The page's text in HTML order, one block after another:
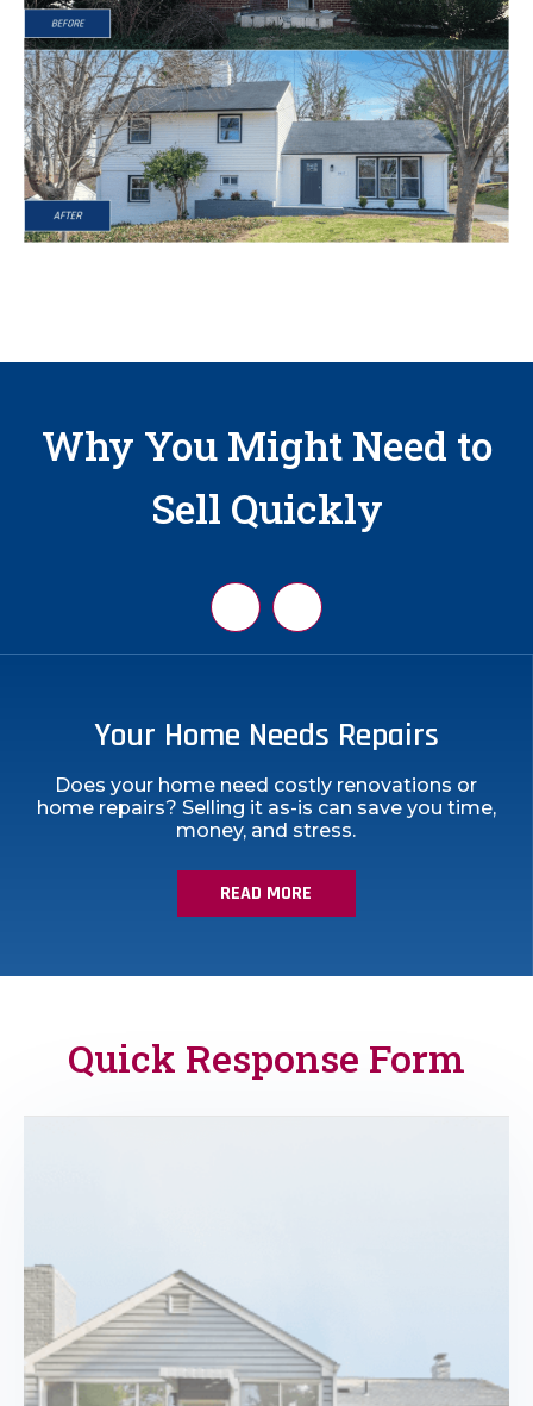
Why You Might Need to
Sell Quickly
Inherited a Property
Your Home Needs Repairs
Does your home need costly renovations or
home repairs? Selling it as-is can save you time,
money, and stress.
YOUR HOME NEEDS REPAIRS
Quick Response Form